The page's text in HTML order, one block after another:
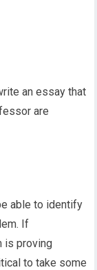
an essay that
are
able to identify
If
is proving
to take some